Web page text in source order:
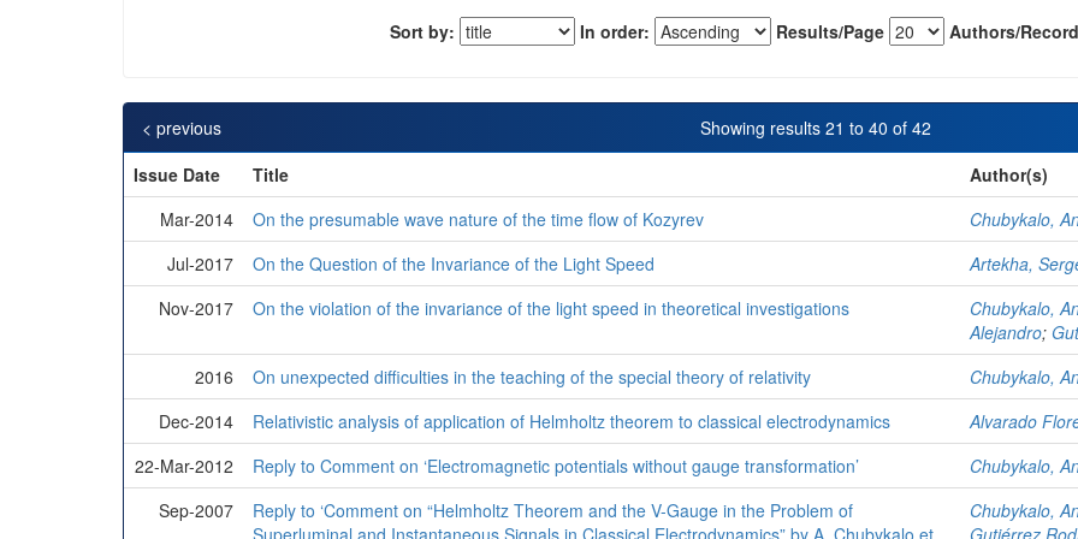
Sort by: In order: Results/Page Authors/
Showing results 21 to 40 of 42
< previous
Issue Date
Title
Author(s)
Mar-2014
On the presumable wave nature of the time flow of Kozyrev
Chubykalo,
Jul-2017
On the Question of the Invariance of the Light Speed
Artekha,
Nov-2017
On the violation of the invariance of the light speed in theoretical investigations
Chubykalo,
Alejandro;
2016
On unexpected difficulties in the teaching of the special theory of relativity
Chubykalo,
Dec-2014
Relativistic analysis of application of Helmholtz theorem to classical electrodynamics
Alvarado
22-Mar-2012
Reply to Comment on ‘Electromagnetic potentials without gauge transformation’
Chubykalo,
Sep-2007
Reply to ‘Comment on “Helmholtz Theorem and the V-Gauge in the Problem of
Chubykalo,